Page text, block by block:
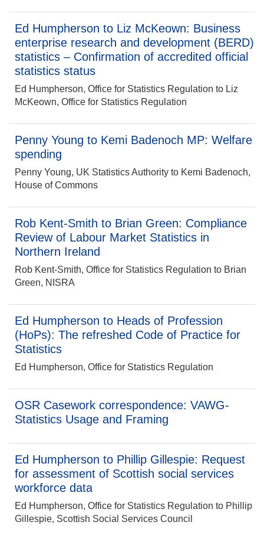
Ed Humpherson to Liz McKeown: Business
enterprise research and development (BERD)
statistics – Confirmation of accredited official
statistics status
Ed Humpherson, Office for Statistics Regulation to Liz
McKeown, Office for Statistics Regulation
Penny Young to Kemi Badenoch MP: Welfare
spending
Penny Young, UK Statistics Authority to Kemi Badenoch,
House of Commons
Rob Kent-Smith to Brian Green: Compliance
Review of Labour Market Statistics in
Northern Ireland
Rob Kent-Smith, Office for Statistics Regulation to Brian
Green, NISRA
Ed Humpherson to Heads of Profession
(HoPs): The refreshed Code of Practice for
Statistics
Ed Humpherson, Office for Statistics Regulation
OSR Casework correspondence: VAWG-
Statistics Usage and Framing
Ed Humpherson to Phillip Gillespie: Request
for assessment of Scottish social services
workforce data
Ed Humpherson, Office for Statistics Regulation to Phillip
Gillespie, Scottish Social Services Council